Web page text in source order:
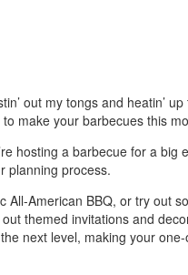
out my tongs and heatin’
make your barbecues this
hosting a barbecue for a
planning process.
American BBQ, or try out
themed invitations and
next level, making your